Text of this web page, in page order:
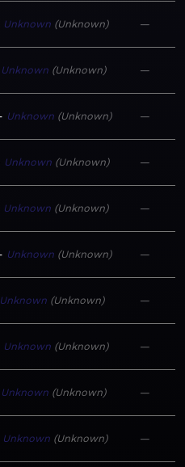
Unknown Unknown —
Unknown Unknown —
Unknown Unknown —
Unknown Unknown —
Unknown Unknown —
Unknown Unknown —
Unknown Unknown —
Unknown Unknown —
Unknown Unknown —
Unknown Unknown —